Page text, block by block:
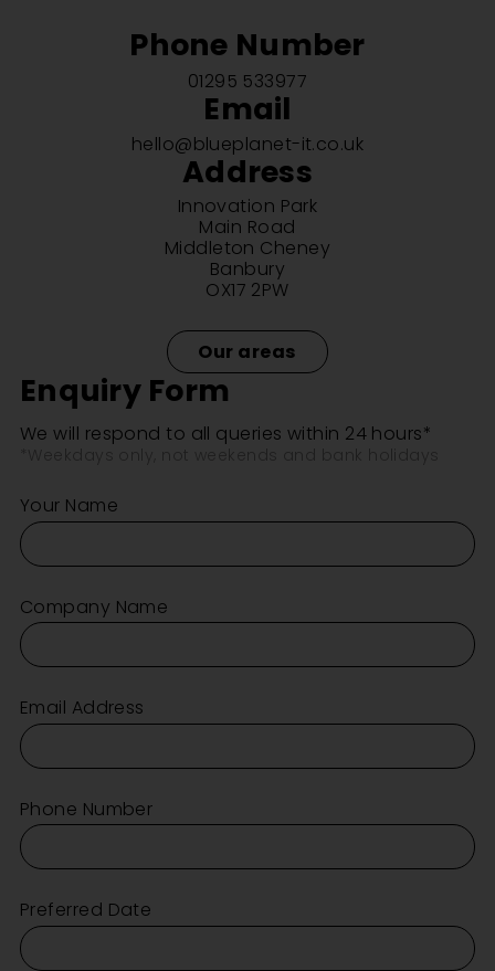
Phone Number
01295 533977
Email
hello@blueplanet-it.co.uk
Address
Innovation Park
Main Road
Middleton Cheney
Banbury
OX17 2PW
Our areas
Enquiry Form
We will respond to all queries within 24 hours*
Your Name
Company Name
Email Address
Phone Number
Preferred Date